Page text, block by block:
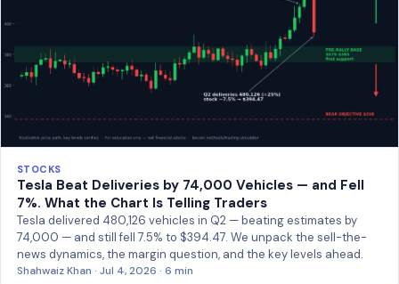
STOCKS
Tesla Beat Deliveries by 74,000 Vehicles — and Fell
7%. What the Chart Is Telling Traders
Tesla delivered 480,126 vehicles in Q2 — beating estimates by
74,000 — and still fell 7.5% to $394.47. We unpack the sell-the-
news dynamics, the margin question, and the key levels ahead.
Shahwaiz Khan · Jul 4, 2026 · 6 min